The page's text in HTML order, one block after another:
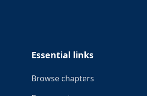
Essential links
Browse chapters